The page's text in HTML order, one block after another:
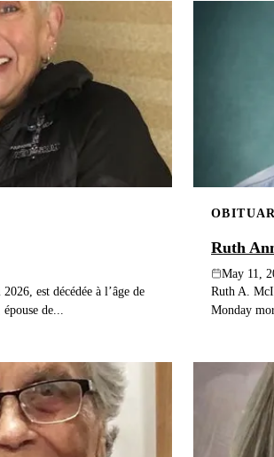
est décédée à l’âge de
de...
Ruth
May 11,
Ruth A.
Monday